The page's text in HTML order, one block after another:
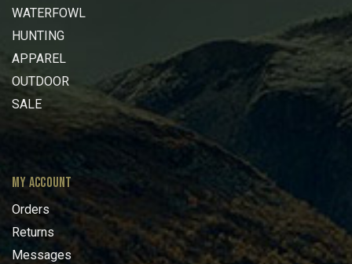
WATERFOWL
HUNTING
APPAREL
OUTDOOR
SALE
MY ACCOUNT
Orders
Returns
Messages